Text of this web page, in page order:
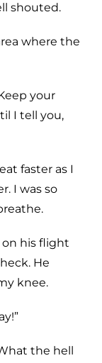
shouted.
where the
your
I tell you,
faster as I
I was so
his flight
He
knee.
the hell